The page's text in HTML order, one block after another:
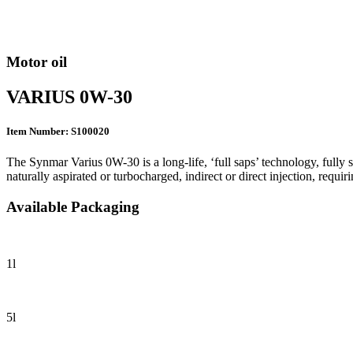
Motor oil
VARIUS 0W-30
Item Number: S100020
The Synmar Varius 0W-30 is a long-life, ‘full saps’ technology,
naturally aspirated or turbocharged, indirect or direct injection,
Available Packaging
1l
5l